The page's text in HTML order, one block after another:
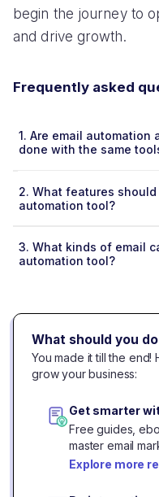
begin the journey to
and drive growth.
Frequently asked
1. Are email automation
done with the same
2. What features
automation tool?
3. What kinds of email
automation tool?
What should you
You made it till the
grow your business:
Get smarter
Free guides,
master email
Explore more